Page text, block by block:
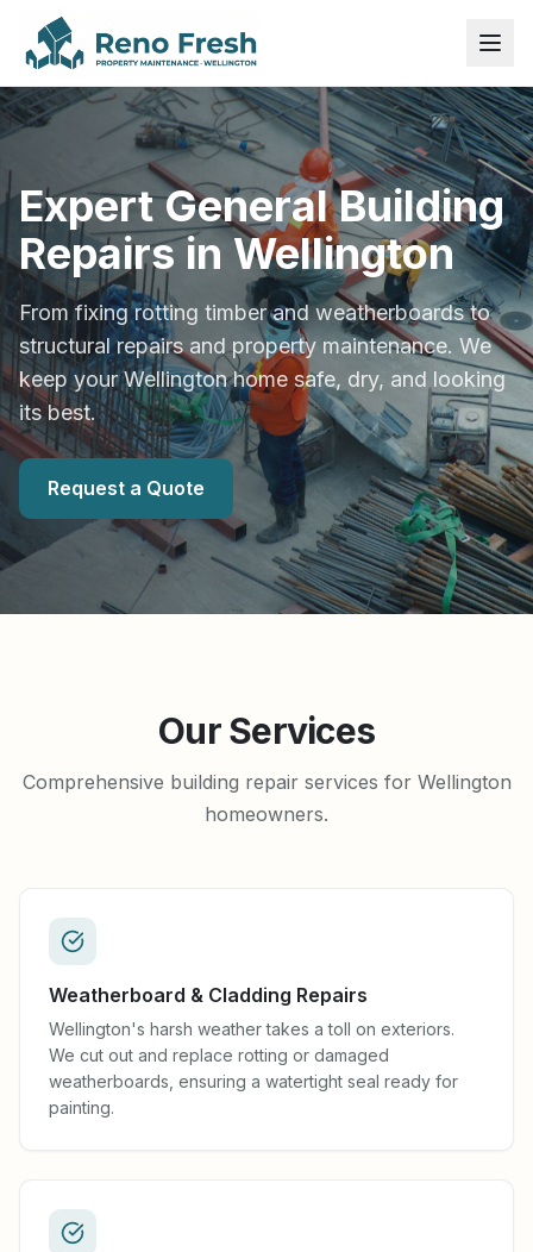
Expert General Building
Repairs in Wellington
From fixing rotting timber and weatherboards to
structural repairs and property maintenance. We
keep your Wellington home safe, dry, and looking
its best.
Request a Quote
Our Services
Comprehensive building repair services for Wellington
homeowners.
Weatherboard & Cladding Repairs
Wellington's harsh weather takes a toll on exteriors.
We cut out and replace rotting or damaged
weatherboards, ensuring a watertight seal ready for
painting.